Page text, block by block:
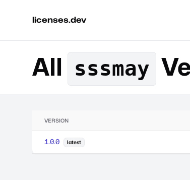
licenses.dev
All sssmay
VERSION
1.0.0 latest